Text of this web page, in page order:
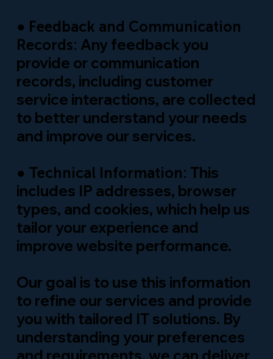
● Feedback and Communication
Records: Any feedback you
provide or communication
records, including customer
service interactions, are collected
to better understand your needs
and improve our services.
● Technical Information: This
includes IP addresses, browser
types, and cookies, which help us
tailor your experience and
improve website performance.
Our goal is to use this information
to refine our services and provide
you with tailored IT solutions. By
understanding your preferences